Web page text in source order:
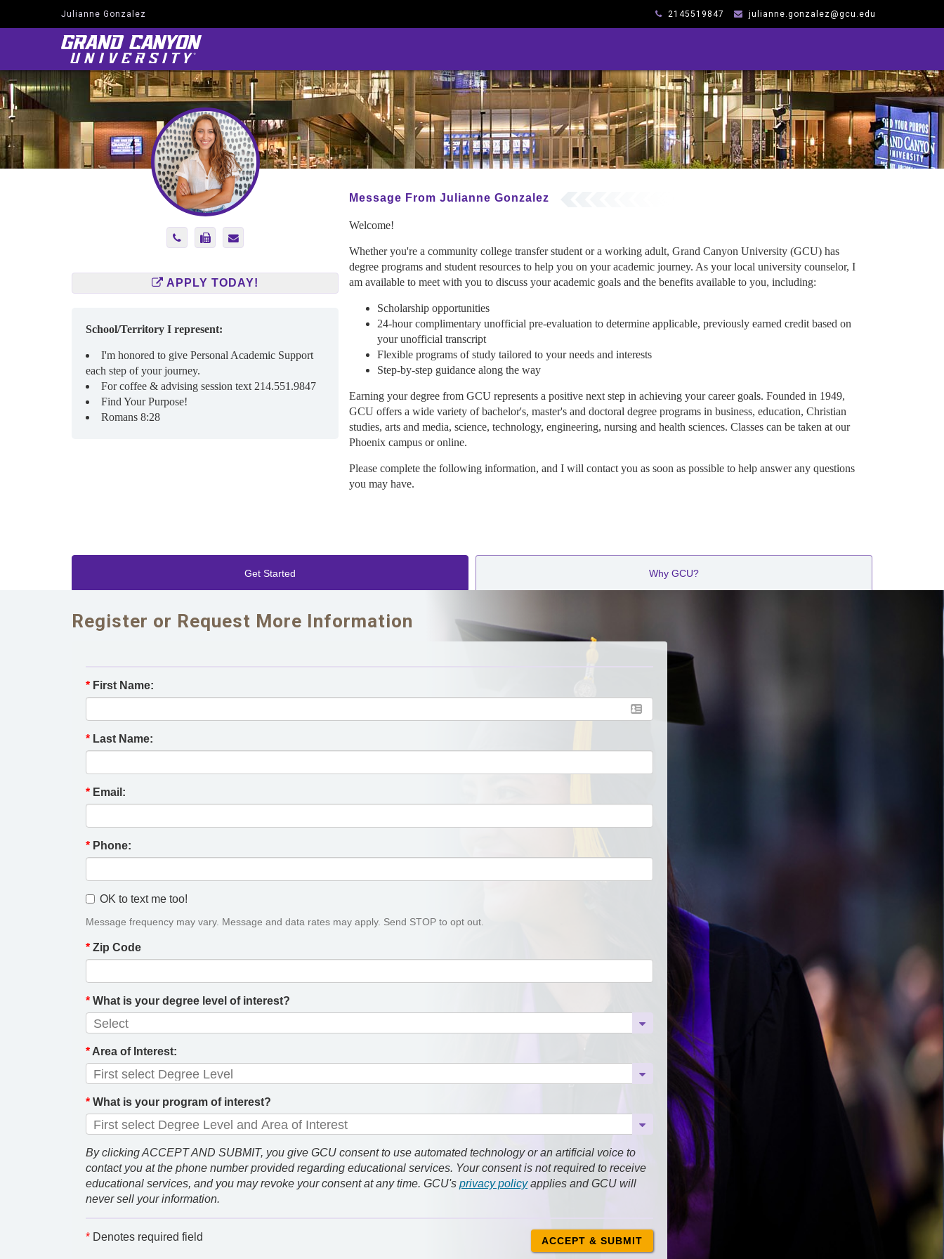
Julianne Gonzalez 2145519847 julianne.gonzalez@gcu.edu
Navigate
to
Home
Phone
Number
Fax
Number
585-
2575
Send
Email
julianne.gonzalez@gcu.edu
APPLY TODAY!
School/Territory I represent:
I'm honored to give Personal Academic Support
each step of your journey.
For coffee & advising session text 214.551.9847
Find Your Purpose!
Romans 8:28
Message From Julianne Gonzalez
Welcome!
Whether you're a community college transfer student or a working adult, Grand Canyon University (GCU) has
degree programs and student resources to help you on your academic journey. As your local university counselor, I
am available to meet with you to discuss your academic goals and the benefits available to you, including:
Scholarship opportunities
24-hour complimentary unofficial pre-evaluation to determine applicable, previously earned credit based on
your unofficial transcript
Flexible programs of study tailored to your needs and interests
Step-by-step guidance along the way
Earning your degree from GCU represents a positive next step in achieving your career goals. Founded in 1949,
GCU offers a wide variety of bachelor's, master's and doctoral degree programs in business, education, Christian
studies, arts and media, science, technology, engineering, nursing and health sciences. Classes can be taken at our
Phoenix campus or online.
Please complete the following information, and I will contact you as soon as possible to help answer any questions
you may have.
Get Started Why GCU?
Register or Request More Information
* First Name:
* Last Name:
* Email:
* Phone:
OK to text me too!
Message frequency may vary. Message and data rates may apply. Send STOP to opt out.
* Zip Code
* What is your degree level of interest?
* Area of Interest:
* What is your program of interest?
By clicking ACCEPT AND SUBMIT, you give GCU consent to use automated technology or an artificial voice to
contact you at the phone number provided regarding educational services. Your consent is not required to receive
educational services, and you may revoke your consent at any time. GCU's privacy policyapplies and GCU will
never sell your information.
* Denotes required field